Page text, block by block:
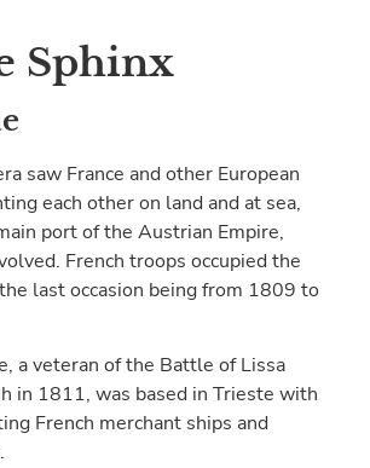
Sphinx
saw France and other European
each other on land and at sea,
port of the Austrian Empire,
French troops occupied the
last occasion being from 1809 to
a veteran of the Battle of Lissa
in 1811, was based in Trieste with
French merchant ships and